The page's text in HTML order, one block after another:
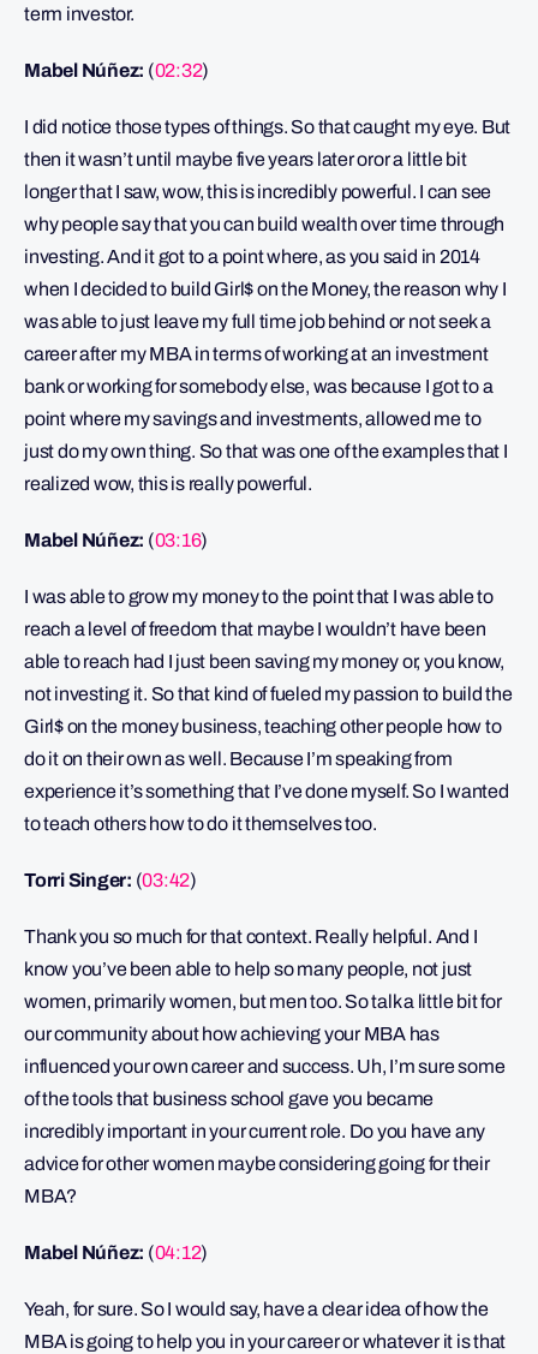
term investor.
Mabel Núñez: (02:32)
I did notice those types of things. So that caught my eye. But
then it wasn’t until maybe five years later oror a little bit
longer that I saw, wow, this is incredibly powerful. I can see
why people say that you can build wealth over time through
investing. And it got to a point where, as you said in 2014
when I decided to build Girl$ on the Money, the reason why I
was able to just leave my full time job behind or not seek a
career after my MBA in terms of working at an investment
bank or working for somebody else, was because I got to a
point where my savings and investments, allowed me to
just do my own thing. So that was one of the examples that I
realized wow, this is really powerful.
Mabel Núñez: (03:16)
I was able to grow my money to the point that I was able to
reach a level of freedom that maybe I wouldn’t have been
able to reach had I just been saving my money or, you know,
not investing it. So that kind of fueled my passion to build the
Girl$ on the money business, teaching other people how to
do it on their own as well. Because I’m speaking from
experience it’s something that I’ve done myself. So I wanted
to teach others how to do it themselves too.
Torri Singer: (03:42)
Thank you so much for that context. Really helpful. And I
know you’ve been able to help so many people, not just
women, primarily women, but men too. So talk a little bit for
our community about how achieving your MBA has
influenced your own career and success. Uh, I’m sure some
of the tools that business school gave you became
incredibly important in your current role. Do you have any
advice for other women maybe considering going for their
MBA?
Mabel Núñez: (04:12)
Yeah, for sure. So I would say, have a clear idea of how the
MBA is going to help you in your career or whatever it is that